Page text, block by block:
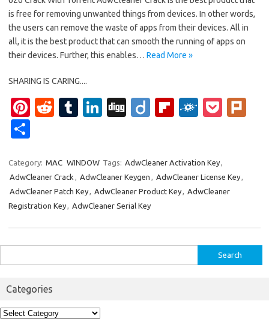
is free for removing unwanted things from devices. In other words,
the users can remove the waste of apps from their devices. All in
all, it is the best product that can smooth the running of apps on
their devices. Further, this enables… Read More »
SHARING IS CARING....
Pi
es
t
R
di
t
T
bl
r
Li
e
dI
n
Di
Di Fl
o
ar
F
d
P
ar
e
Category: MAC WINDOW Tags: AdwCleaner Activation Key,
AdwCleaner Crack , AdwCleaner Keygen , AdwCleaner License Key,
AdwCleaner Patch Key, AdwCleaner Product Key, AdwCleaner
Registration Key, AdwCleaner Serial Key
for:
Categories
Categories